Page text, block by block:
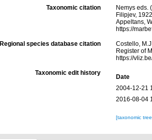
Taxonomic citation
Nemys eds.
Filipjev,
Appeltans,
https://
Regional species database citation
Costello,
Register of
https://
Taxonomic edit history
Date
2004-12-21
2016-08-04
[taxonomic